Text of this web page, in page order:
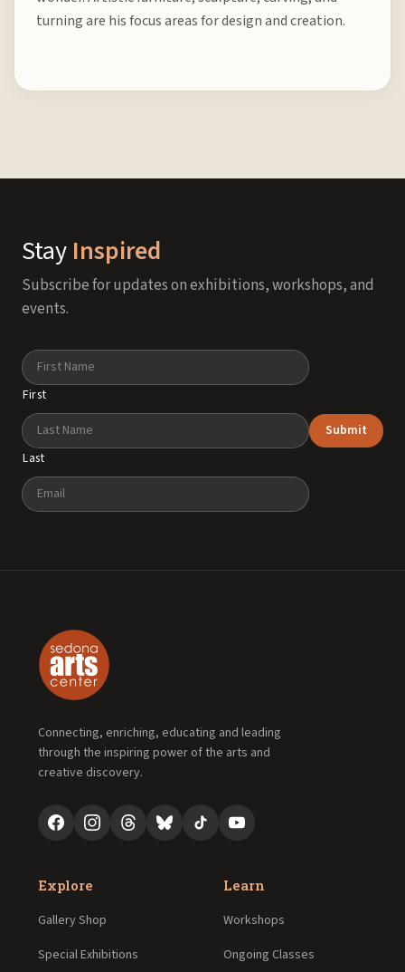
turning are his focus areas for design and creation.
Stay Inspired
Subscribe for updates on exhibitions, workshops, and
events.
Name
First
Last
Email
Submit
Connecting, enriching, educating and leading
through the inspiring power of the arts and
creative discovery.
Explore
Gallery Shop
Special Exhibitions
Learn
Workshops
Ongoing Classes